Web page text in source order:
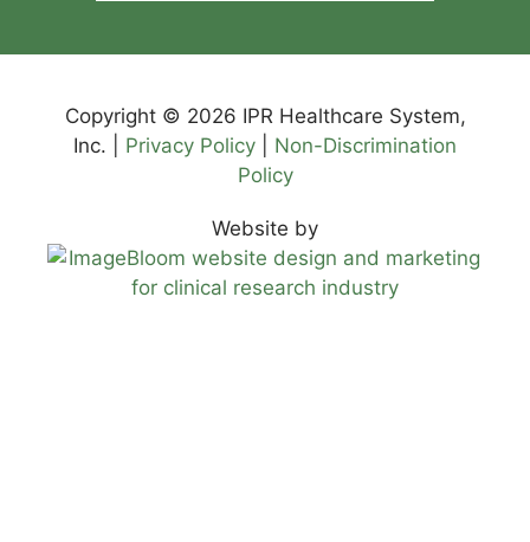
Copyright © 2026 IPR Healthcare System,
Inc. | Privacy Policy
Non-Discrimination
Policy
Website by